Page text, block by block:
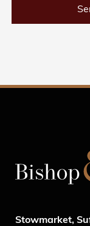
Stowmarket,